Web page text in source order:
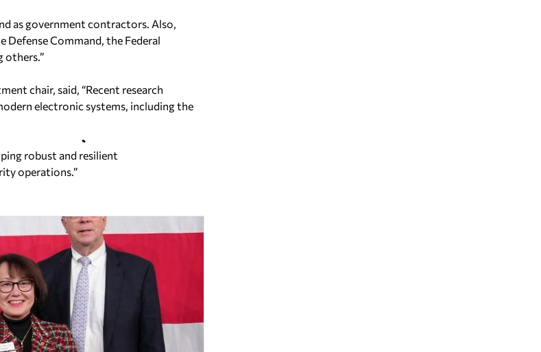
asgovernment contractors. Also,
Defense Command, the Federal
others.”
chair, said, “Recent research
electronic systems, including the
robust and resilient
operations.”